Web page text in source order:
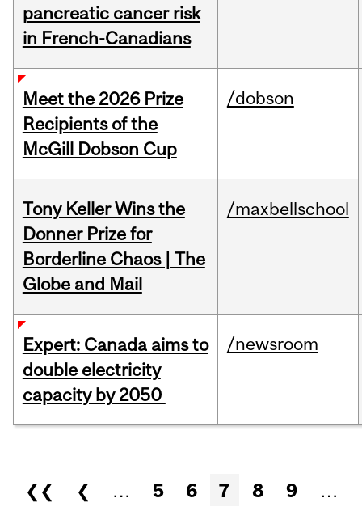
pancreatic cancer risk
in French-Canadians
Meet the 2026 Prize
Recipients of the
McGill Dobson Cup
/dobson
Tony Keller Wins the
Donner Prize for
Borderline Chaos | The
Globe and Mail
/maxbellschool
Expert: Canada aims to
double electricity
capacity by 2050
/newsroom
Pages
❮❮ ❮ … 5 6 7 8 9
…